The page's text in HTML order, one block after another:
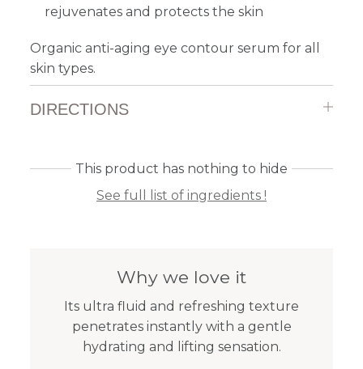
rejuvenates and protects the skin
Organic anti-aging eye contour serum for all
skin types.
DIRECTIONS
This product has nothing to hide
See full list of ingredients !
Why we love it
Its ultra fluid and refreshing texture
penetrates instantly with a gentle
hydrating and lifting sensation.